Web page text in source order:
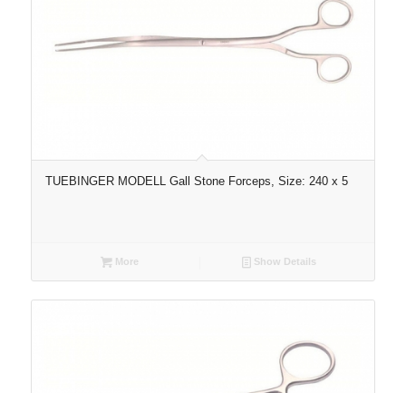
TUEBINGER MODELL Gall Stone Forceps, Size: 240 x 5
More Show Details